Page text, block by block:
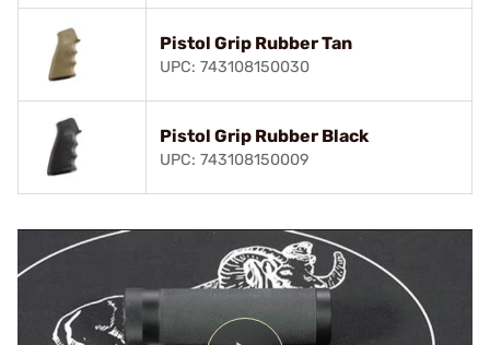
Pistol Grip Rubber Tan
UPC: 743108150030
Pistol Grip Rubber Black
UPC: 743108150009